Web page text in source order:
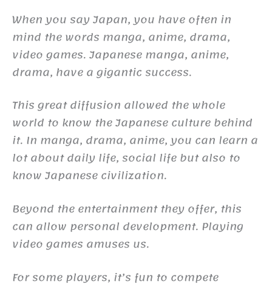
When you say Japan, you have often in
mind the words manga, anime, drama,
video games. Japanese manga, anime,
drama, have a gigantic success.
This great diffusion allowed the whole
world to know the Japanese culture behind
it. In manga, drama, anime, you can learn a
lot about daily life, social life but also to
know Japanese civilization.
Beyond the entertainment they offer, this
can allow personal development. Playing
video games amuses us.
For some players, it’s fun to compete